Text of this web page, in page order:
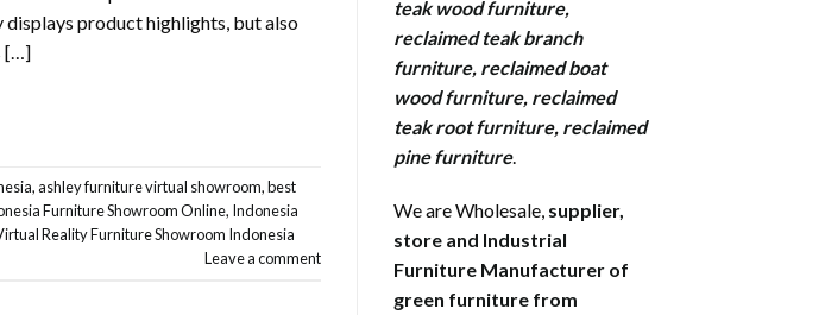
displays product highlights, but also
[…]
,ashley furniture virtual showroom,best
Furniture Showroom Online, Indonesia
Reality Furniture Showroom Indonesia
Leave a comment
teak wood furniture,
reclaimed teak branch
furniture, reclaimed boat
wood furniture, reclaimed
teak root furniture, reclaimed
pine furniture.
We are Wholesale, supplier,
store and Industrial
Furniture Manufacturer of
green furniture from